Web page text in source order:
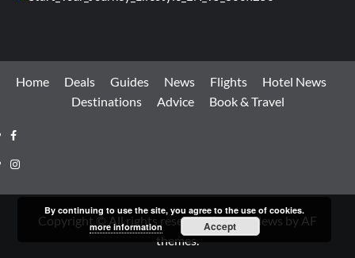
Home Deals Guides News Flights
Hotel News
Destinations
Advice Book & Travel
Facebook
Instagram
Copyright © All rights reserved.|CoverNews by AF
themes.
By continuing to use the site, you agree to the use of cookies.
more information
Accept